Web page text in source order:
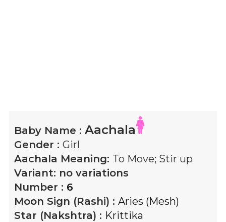
Baby Name : Aachala
Gender : Girl
Aachala Meaning: To Move; Stir up
Variant: no variations
Number : 6
Moon Sign (Rashi) : Aries (Mesh)
Star (Nakshtra) : Krittika